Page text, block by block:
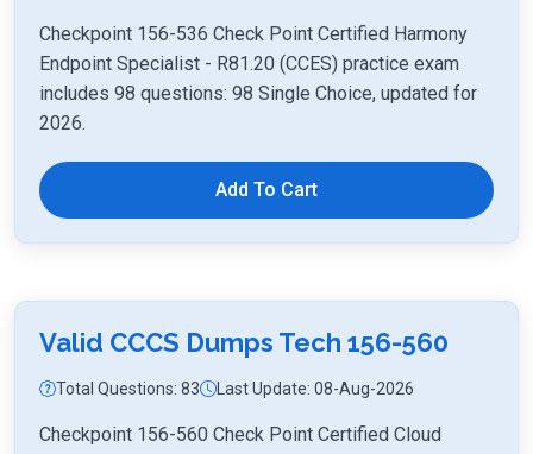
Checkpoint 156-536 Check Point Certified Harmony
Endpoint Specialist - R81.20 (CCES) practice exam
includes 98 questions: 98 Single Choice, updated for
2026.
Add To Cart
Valid CCCS Dumps Tech 156-560
Total Questions: 83 Last Update: 08-Aug-2026
Checkpoint 156-560 Check Point Certified Cloud